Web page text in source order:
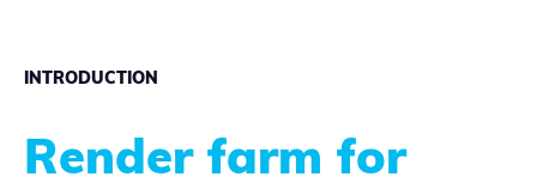
INTRODUCTION
Render farm for